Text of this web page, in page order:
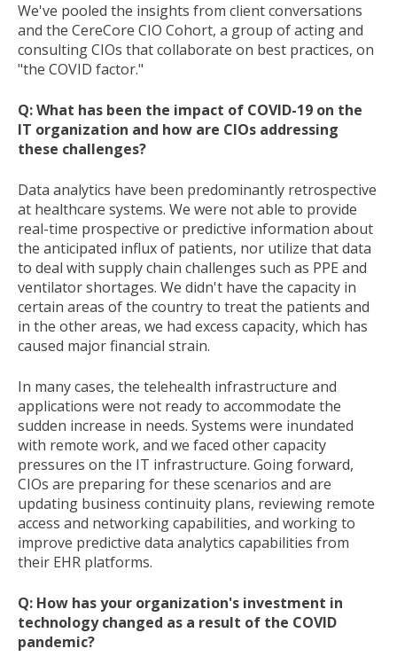
We've pooled the insights from client conversations
and the CereCore CIO Cohort, a group of acting and
consulting CIOs that collaborate on best practices, on
"the COVID factor."
Q: What has been the impact of COVID-19 on the
IT organization and how are CIOs addressing
these challenges?
Data analytics have been predominantly retrospective
at healthcare systems. We were not able to provide
real-time prospective or predictive information about
the anticipated influx of patients, nor utilize that data
to deal with supply chain challenges such as PPE and
ventilator shortages. We didn't have the capacity in
certain areas of the country to treat the patients and
in the other areas, we had excess capacity, which has
caused major financial strain.
In many cases, the telehealth infrastructure and
applications were not ready to accommodate the
sudden increase in needs. Systems were inundated
with remote work, and we faced other capacity
pressures on the IT infrastructure. Going forward,
CIOs are preparing for these scenarios and are
updating business continuity plans, reviewing remote
access and networking capabilities, and working to
improve predictive data analytics capabilities from
their EHR platforms.
Q: How has your organization's investment in
technology changed as a result of the COVID
pandemic?